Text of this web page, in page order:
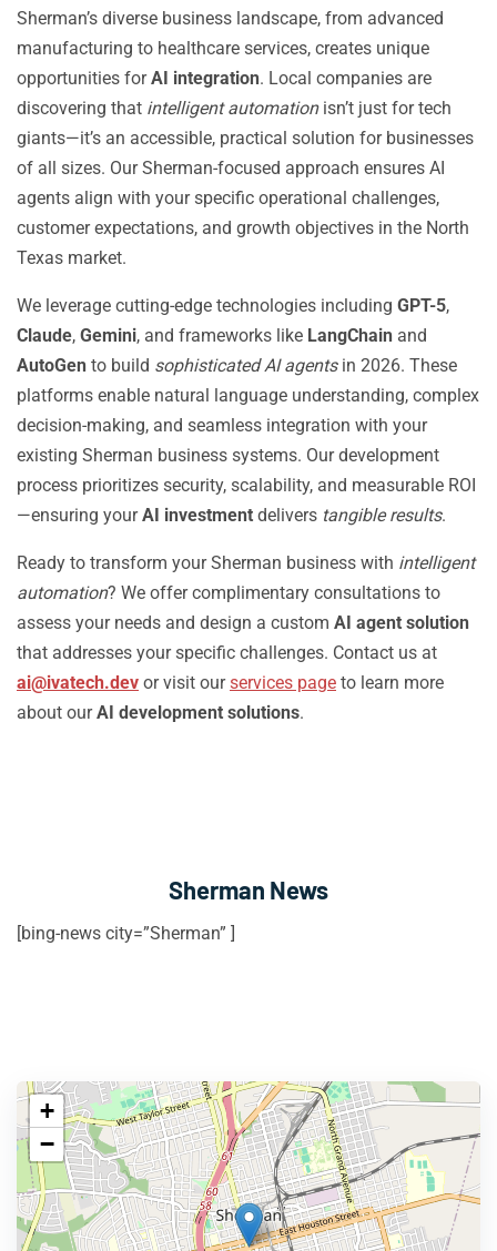
Sherman’s diverse business landscape, from advanced
manufacturing to healthcare services, creates unique
opportunities forAI integration. Local companies are
discovering that intelligent automationisn’t just for tech
giants—it’s an accessible, practical solution for businesses
of all sizes. Our Sherman-focused approach ensures AI
agents align with your specific operational challenges,
customer expectations, and growth objectives in the North
Texas market.
We leverage cutting-edge technologies including GPT-5,
Claude, Gemini, and frameworks like LangChain and
AutoGen to build sophisticated AI agentsin 2026. These
platforms enable natural language understanding, complex
decision-making, and seamless integration with your
existing Sherman business systems. Our development
process prioritizes security, scalability, and measurable ROI
—ensuring yourAI investment delivers tangible results.
Ready to transform your Sherman business with intelligent
automation? We offer complimentary consultations to
assess your needs and design a custom AI agent solution
that addresses your specific challenges. Contact us at
ai@ivatech.dev or visit ourservices page to learn more
about ourAI development solutions.
Sherman News
[bing-news city=”Sherman” ]
+
−